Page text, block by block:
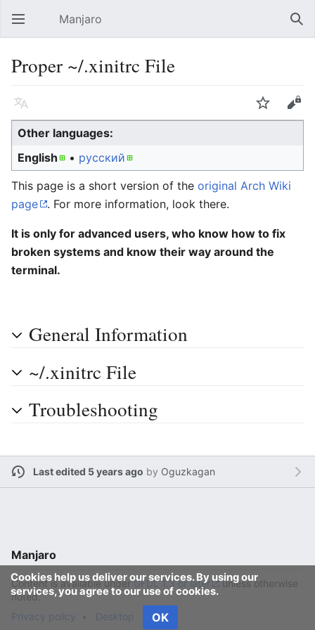
Open main menu Manjaro
Proper ~/.xinitrc File
Language Watch
Edit
Other languages:
English
• ‎ русский
This page is a short version of the original Arch Wiki
page
. For more information, look there.
It is only for advanced users, who know how to fix
broken systems and know their way around the
terminal.
General Information
~/.xinitrc File
Troubleshooting
Last edited 5 years ago by Oguzkagan
Cookies help us deliver our services. By using our
services, you agree to our use of cookies.
OK
Manjaro
Content is available underGFDL 1.3 or later
unless otherwise
noted.
Privacy policy
Desktop